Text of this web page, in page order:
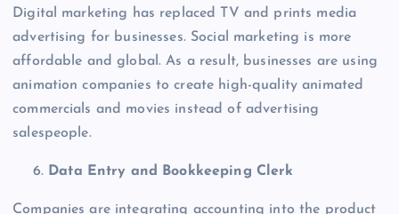
Digital marketing has replaced TV and prints media
advertising for businesses. Social marketing is more
affordable and global. As a result, businesses are using
animation companies to create high-quality animated
commercials and movies instead of advertising
salespeople.
Data Entry and Bookkeeping Clerk
Companies are integrating accounting into the product